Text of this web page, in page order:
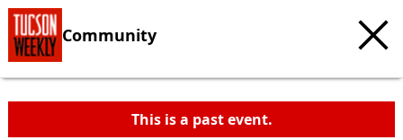
Community
This is a past event.